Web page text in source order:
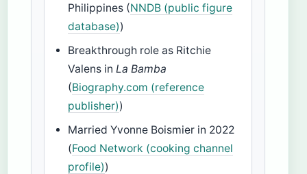
Philippines (NNDB (public figure
database))
Breakthrough role as Ritchie
Valens inLa Bamba
(Biography.com (reference
publisher))
Married Yvonne Boismier in 2022
(Food Network (cooking channel
profile))